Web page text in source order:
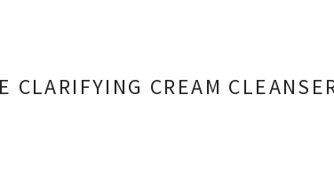
CLARIFYING CREAM